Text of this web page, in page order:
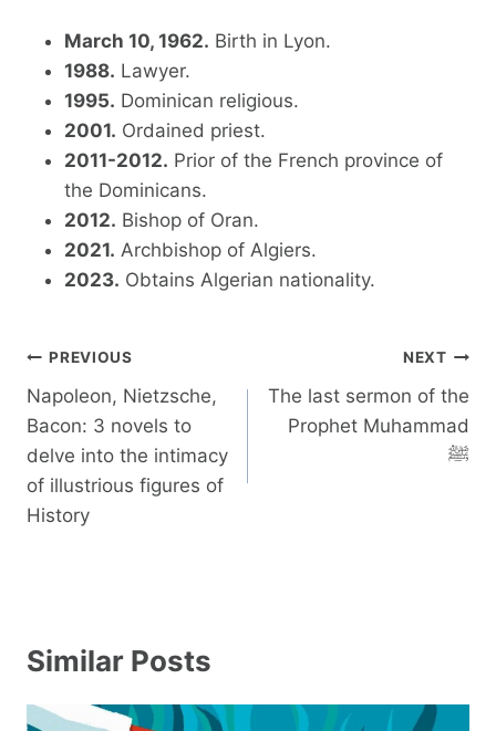
March 10, 1962. Birth in Lyon.
1988. Lawyer.
1995. Dominican religious.
2001. Ordained priest.
2011-2012. Prior of the French province of
the Dominicans.
2012. Bishop of Oran.
2021. Archbishop of Algiers.
2023. Obtains Algerian nationality.
Post
navigation
PREVIOUS
Napoleon, Nietzsche,
Bacon: 3 novels to
delve into the intimacy
of illustrious figures of
History
NEXT
The last sermon of the
Prophet Muhammad
ﷺ
Similar Posts